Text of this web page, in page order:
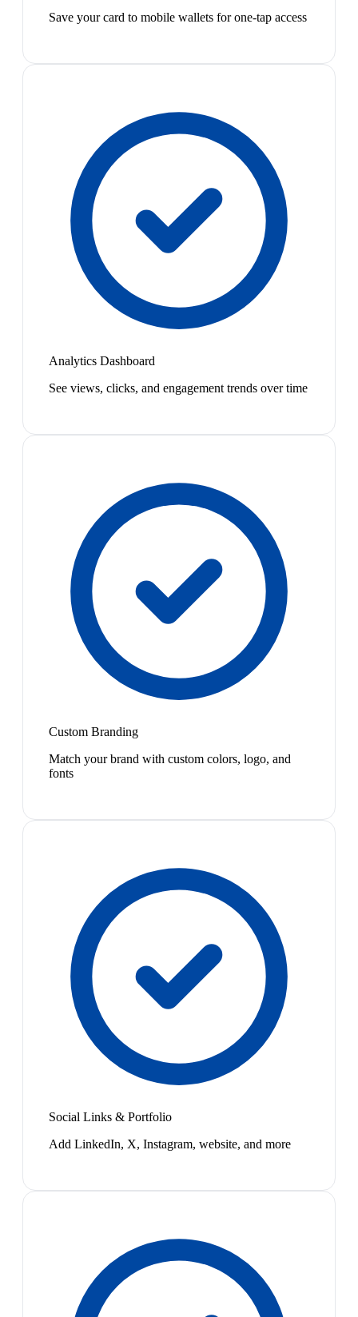
Save your card to mobile wallets for one-tap access
Analytics Dashboard
See views, clicks, and engagement trends over time
Custom Branding
Match your brand with custom colors, logo, and
fonts
Social Links & Portfolio
Add LinkedIn, X, Instagram, website, and more